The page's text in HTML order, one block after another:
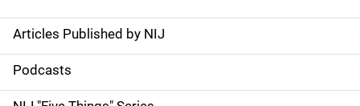
S
i
Articles Published by NIJ
Podcasts